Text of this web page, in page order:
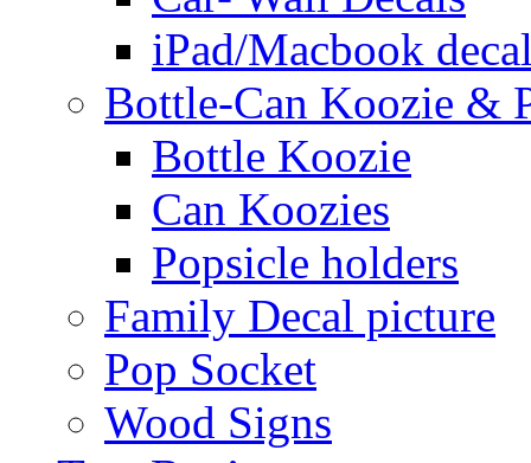
iPad/Macbook
Bottle-Can Koozie &
Bottle Koozie
Can Koozies
Popsicle holders
Family Decal picture
Pop Socket
Wood Signs